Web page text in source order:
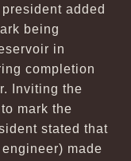
added
being
in
completion
Inviting the
mark the
stated that
made